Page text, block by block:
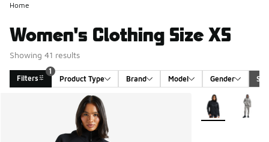
Home
Women's Clothing Size XS
Showing 41 results
Filters
1
Product Type
Brand Model Gender
Search Results More Colors